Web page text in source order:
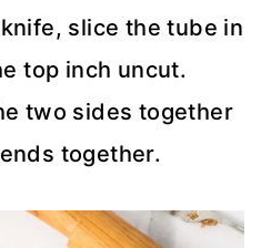
slice the tube in
top inch uncut.
two sides together
together.